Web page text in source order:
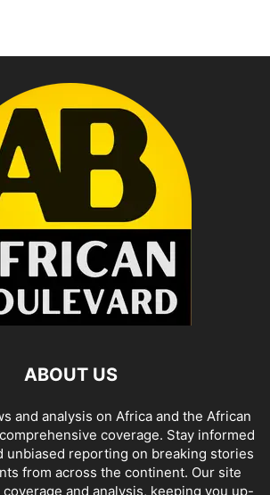
ABOUT US
and analysis on Africa and the African
coverage. Stay informed
unbiased reporting on breaking stories
from across the continent. Our site
and analysis, keeping you up-